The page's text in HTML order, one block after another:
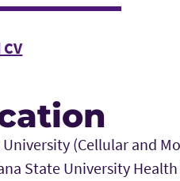
University (Cellular and
State University